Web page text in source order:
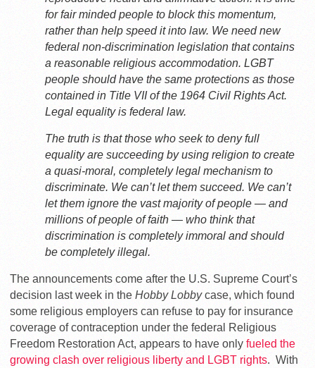
for fair minded people to block this momentum,
rather than help speed it into law. We need new
federal non-discrimination legislation that contains
a reasonable religious accommodation. LGBT
people should have the same protections as those
contained in Title VII of the 1964 Civil Rights Act.
Legal equality is federal law.
The truth is that those who seek to deny full
equality are succeeding by using religion to create
a quasi-moral, completely legal mechanism to
discriminate. We can’t let them succeed. We can’t
let them ignore the vast majority of people — and
millions of people of faith — who think that
discrimination is completely immoral and should
be completely illegal.
The announcements come after the U.S. Supreme Court’s
decision last week in the Hobby Lobbycase, which found
some religious employers can refuse to pay for insurance
coverage of contraception under the federal Religious
Freedom Restoration Act, appears to have only fueled the
growing clash over religious liberty and LGBT rights. With